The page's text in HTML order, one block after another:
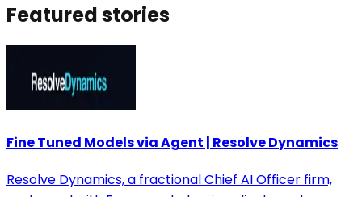
Featuredstories
Fine Tuned Models via Agent | Resolve Dynamics
Resolve Dynamics, a fractional Chief AI Officer firm,